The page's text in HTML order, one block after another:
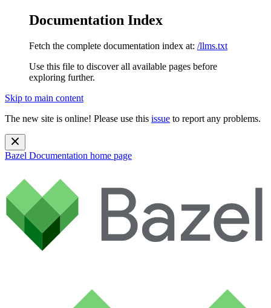
Documentation Index
Fetch the complete documentation index at: /llms.txt
Use this file to discover all available pages before
exploring further.
Skip to main content
The new site is online! Please use this issue to report any problems.
Bazel Documentation home page